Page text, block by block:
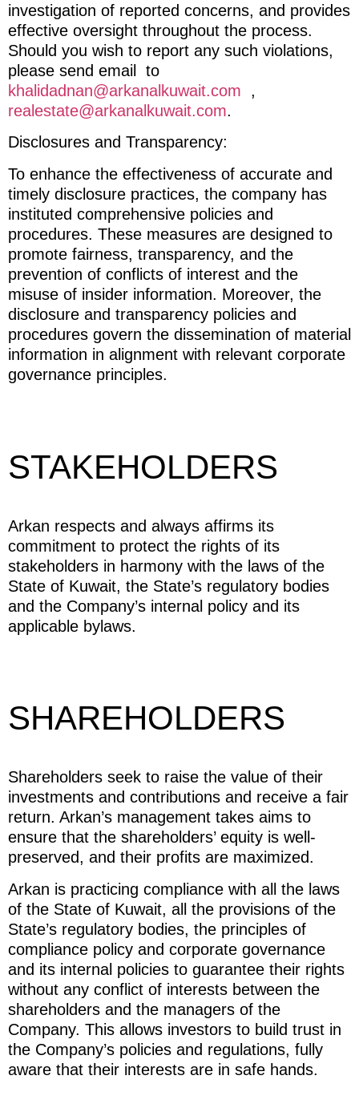
investigation of reported concerns, and provides
effective oversight throughout the process.
Should you wish to report any such violations,
please send email to
khalidadnan@arkanalkuwait.com ,
realestate@arkanalkuwait.com.
Disclosures and Transparency:
To enhance the effectiveness of accurate and
timely disclosure practices, the company has
instituted comprehensive policies and
procedures. These measures are designed to
promote fairness, transparency, and the
prevention of conflicts of interest and the
misuse of insider information. Moreover, the
disclosure and transparency policies and
procedures govern the dissemination of material
information in alignment with relevant corporate
governance principles.
STAKEHOLDERS
Arkan respects and always affirms its
commitment to protect the rights of its
stakeholders in harmony with the laws of the
State of Kuwait, the State’s regulatory bodies
and the Company’s internal policy and its
applicable bylaws.
SHAREHOLDERS
Shareholders seek to raise the value of their
investments and contributions and receive a fair
return. Arkan’s management takes aims to
ensure that the shareholders’ equity is well-
preserved, and their profits are maximized.
Arkan is practicing compliance with all the laws
of the State of Kuwait, all the provisions of the
State’s regulatory bodies, the principles of
compliance policy and corporate governance
and its internal policies to guarantee their rights
without any conflict of interests between the
shareholders and the managers of the
Company. This allows investors to build trust in
the Company’s policies and regulations, fully
aware that their interests are in safe hands.